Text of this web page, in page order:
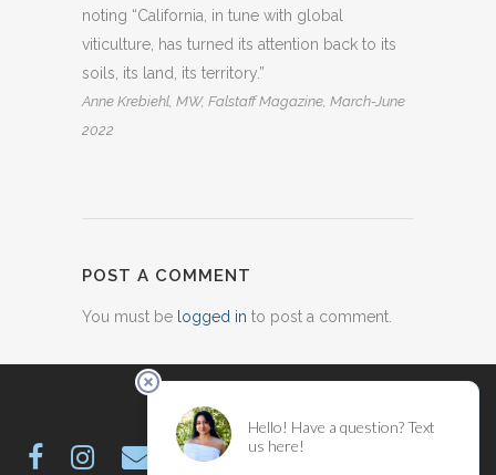
noting “California, in tune with global
viticulture, has turned its attention back to its
soils, its land, its territory.”
Anne Krebiehl, MW, Falstaff Magazine, March-June
2022
POST A COMMENT
You must be logged in to post a comment.